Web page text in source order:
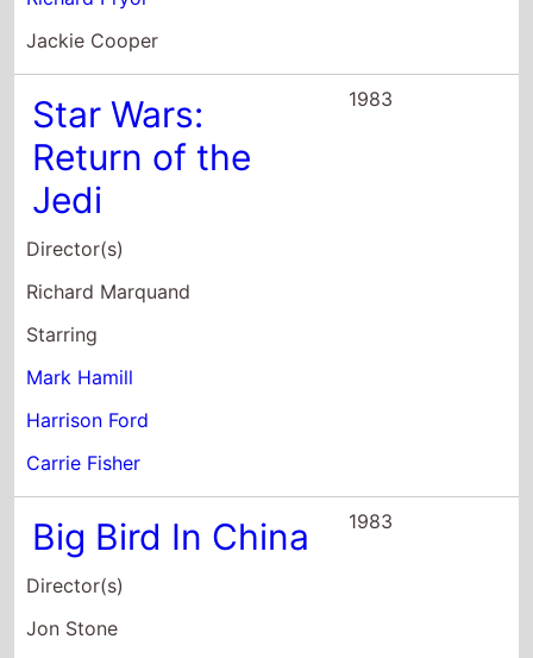
Jackie Cooper
Star Wars:
Return of the
Jedi
Director(s)
Richard Marquand
Starring
Mark Hamill
Harrison Ford
Carrie Fisher
1983
Big Bird In China
Director(s)
Jon Stone
1983